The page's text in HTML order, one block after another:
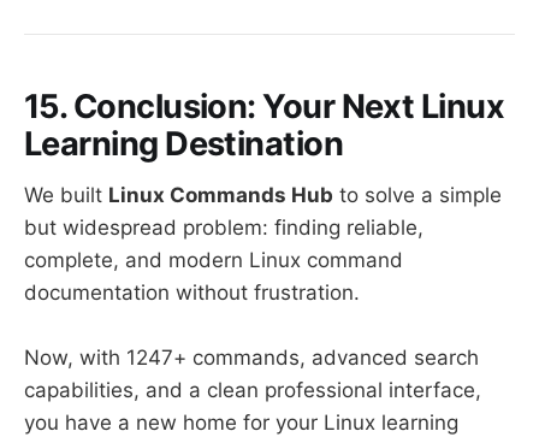
15. Conclusion: Your Next Linux
Learning Destination
We built Linux Commands Hub to solve a simple
but widespread problem: finding reliable,
complete, and modern Linux command
documentation without frustration.
Now, with 1247+ commands, advanced search
capabilities, and a clean professional interface,
you have a new home for your Linux learning